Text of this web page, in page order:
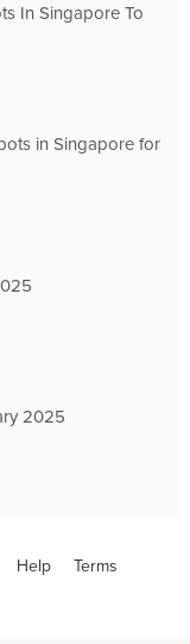
In Singapore To
in Singapore for
2025
Help Terms